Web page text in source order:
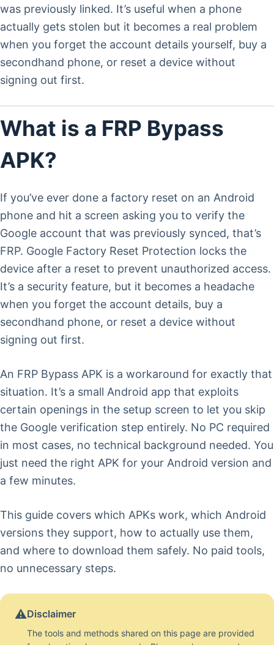
was previously linked. It’s useful when a phone
actually gets stolen but it becomes a real problem
when you forget the account details yourself, buy a
secondhand phone, or reset a device without
signing out first.
What is a FRP Bypass
APK?
If you’ve ever done a factory reset on an Android
phone and hit a screen asking you to verify the
Google account that was previously synced, that’s
FRP. Google Factory Reset Protection locks the
device after a reset to prevent unauthorized access.
It’s a security feature, but it becomes a headache
when you forget the account details, buy a
secondhand phone, or reset a device without
signing out first.
An FRP Bypass APK is a workaround for exactly that
situation. It’s a small Android app that exploits
certain openings in the setup screen to let you skip
the Google verification step entirely. No PC required
in most cases, no technical background needed. You
just need the right APK for your Android version and
a few minutes.
This guide covers which APKs work, which Android
versions they support, how to actually use them,
and where to download them safely. No paid tools,
no unnecessary steps.
⚠️Disclaimer
The tools and methods shared on this page are provided